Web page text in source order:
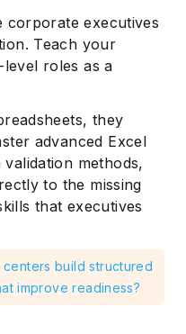
corporate executives
Teach your
roles as a
they
advanced Excel
methods,
to the missing
that executives
build structured
improve readiness?